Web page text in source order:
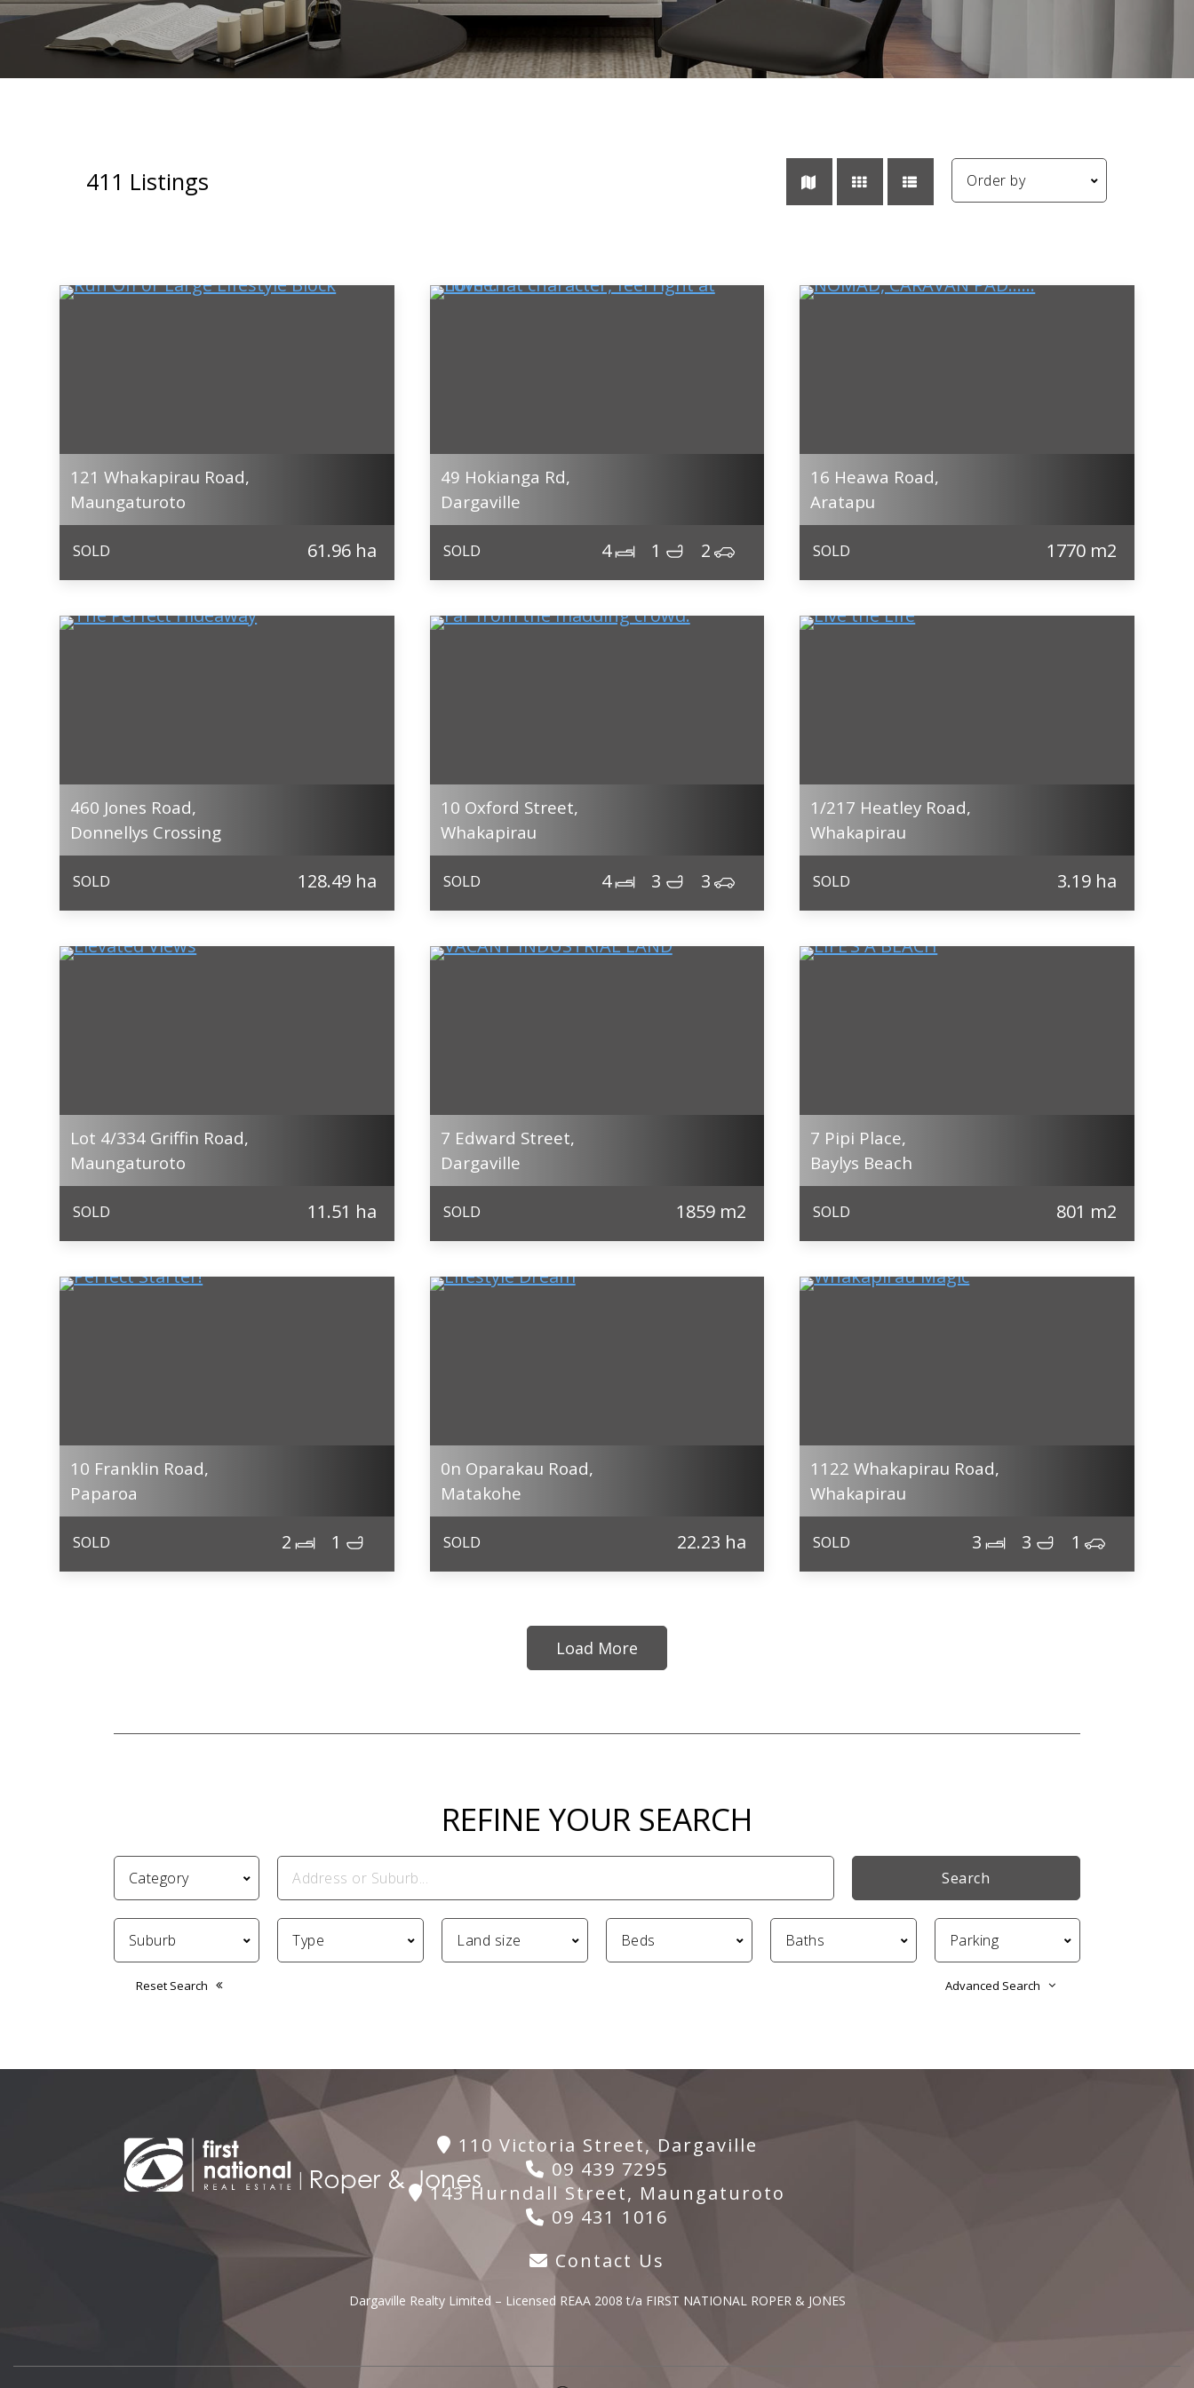
411 Listings
121 Whakapirau Road,
Maungaturoto
SOLD 61.96 ha
49 Hokianga Rd,
Dargaville
SOLD 4 1 2
16 Heawa Road,
Aratapu
SOLD 1770 m2
460 Jones Road,
Donnellys Crossing
SOLD 128.49 ha
10 Oxford Street,
Whakapirau
SOLD 4 3 3
1/217 Heatley Road,
Whakapirau
SOLD 3.19 ha
Lot 4/334 Griffin Road,
Maungaturoto
SOLD 11.51 ha
7 Edward Street,
Dargaville
SOLD 1859 m2
7 Pipi Place,
Baylys Beach
SOLD 801 m2
10 Franklin Road,
Paparoa
SOLD 2 1
0n Oparakau Road,
Matakohe
SOLD 22.23 ha
1122 Whakapirau Road,
Whakapirau
SOLD 3 3 1
Load More
REFINE YOUR SEARCH
Advanced Search
Reset Search
110 Victoria Street, Dargaville
09 439 7295
143 Hurndall Street, Maungaturoto
09 431 1016
Contact Us
Dargaville Realty Limited – Licensed REAA 2008 t/a FIRST NATIONAL ROPER & JONES